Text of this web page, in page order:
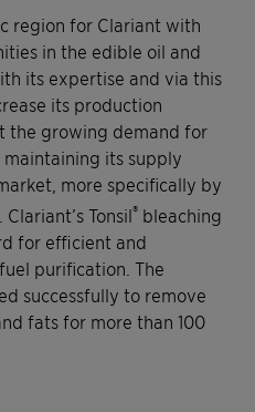
region for Clariant with
in the edible oil and
its expertise and via this
its production
the growing demand for
its supply
more specifically by
Clariant’s Tonsil® bleaching
for efficient and
purification. The
successfully to remove
fats for more than 100